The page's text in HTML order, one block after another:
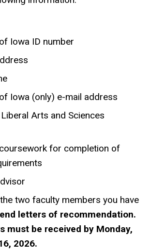
Iowa ID number
Iowa (only) e-mail address
Arts and Sciences
for completion of
two faculty members you have
letters of recommendation.
must be received by Monday,
2026.